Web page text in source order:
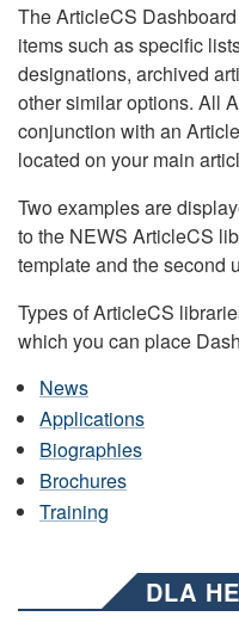
The ArticleCS
items such as specific
designations, archived
other similar options. All
conjunction with an
located on your main
Two examples are
to the NEWS ArticleCS
template and the second
Types of ArticleCS
which you can place
News
Applications
Biographies
Brochures
Training
DLA